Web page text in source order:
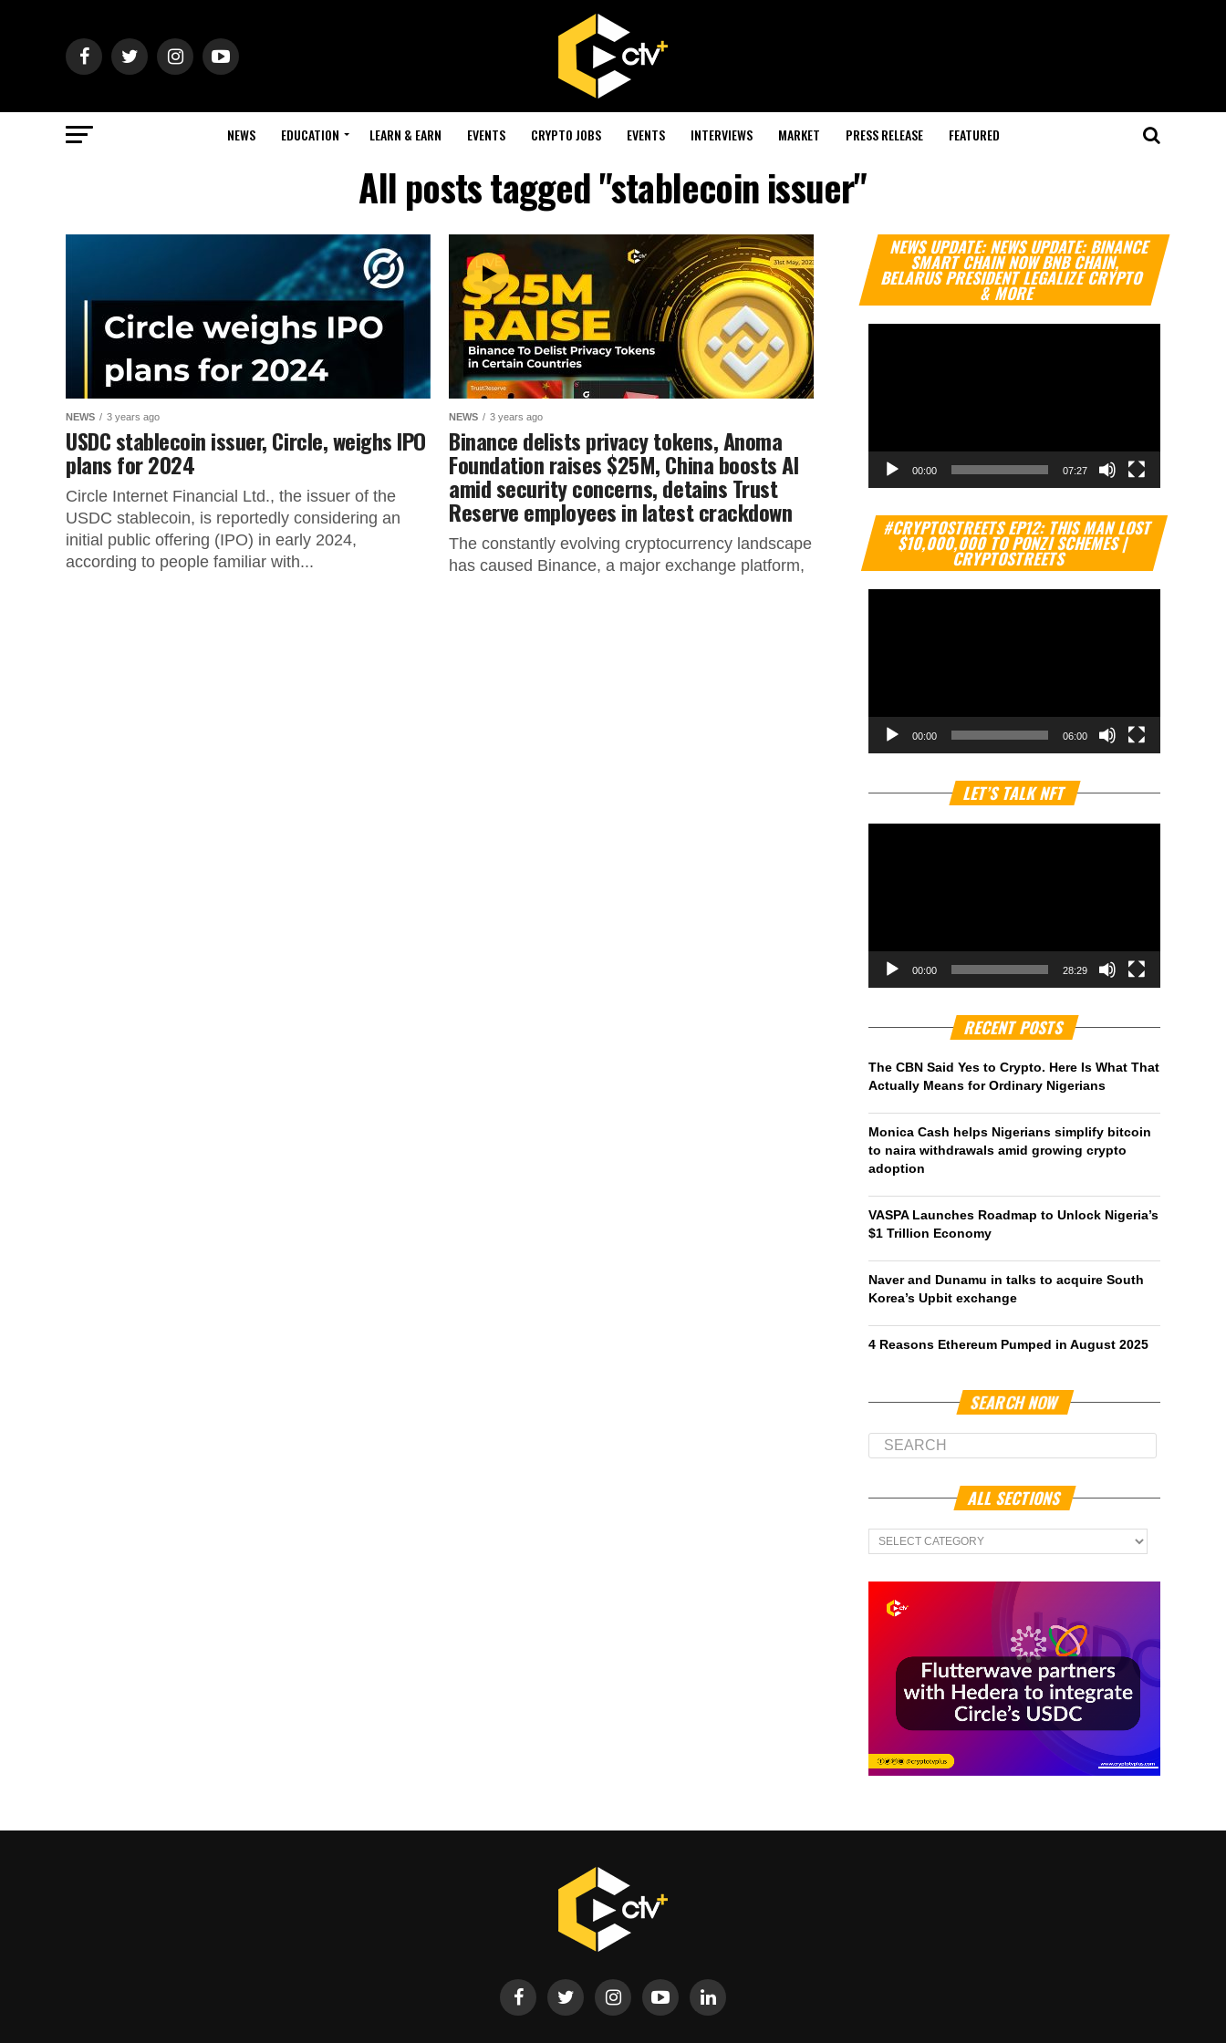
NEWS EDUCATION LEARN & EARN EVENTS CRYPTO JOBS EVENTS INTERVIEWS MARKET PRESS RELEASE FEATURED
All posts tagged "stablecoin issuer"
NEWS 3 years ago
USDC stablecoin issuer, Circle, weighs IPO
plans for 2024
Circle Internet Financial Ltd., the issuer of the
USDC stablecoin, is reportedly considering an
initial public offering (IPO) in early 2024,
according to people familiar with...
NEWS 3 years ago
Binance delists privacy tokens, Anoma
Foundation raises $25M, China boosts AI
amid security concerns, detains Trust
Reserve employees in latest crackdown
The constantly evolving cryptocurrency landscape
has caused Binance, a major exchange platform,
NEWS UPDATE: NEWS UPDATE: BINANCE
SMART CHAIN NOW BNB CHAIN,
BELARUS PRESIDENT LEGALIZE CRYPTO
& MORE
Video
Player
00:00 07:27
#CRYPTOSTREETS EP12: THIS MAN LOST
$10,000,000 TO PONZI SCHEMES |
CRYPTOSTREETS
Video
Player
00:00 06:00
LET’S TALK NFT
00:00 28:29
RECENT POSTS
The CBN Said Yes to Crypto. Here Is What That
Actually Means for Ordinary Nigerians
Monica Cash helps Nigerians simplify bitcoin
to naira withdrawals amid growing crypto
adoption
VASPA Launches Roadmap to Unlock Nigeria’s
$1 Trillion Economy
Naver and Dunamu in talks to acquire South
Korea’s Upbit exchange
4 Reasons Ethereum Pumped in August 2025
SEARCH NOW
ALL SECTIONS
All
Sections